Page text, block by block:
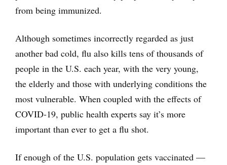
from being immunized.
Although sometimes incorrectly regarded as just
another bad cold, flu also kills tens of thousands of
people in the U.S. each year, with the very young,
the elderly and those with underlying conditions the
most vulnerable. When coupled with the effects of
COVID-19, public health experts say it’s more
important than ever to get a flu shot.
If enough of the U.S. population gets vaccinated —